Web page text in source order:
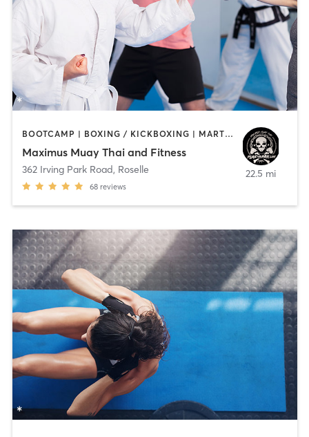
BOOTCAMP | BOXING / KICKBOXING | MARTIAL ARTS
Maximus Muay Thai and Fitness
362 Irving Park Road, Roselle
68 reviews
22.5 mi